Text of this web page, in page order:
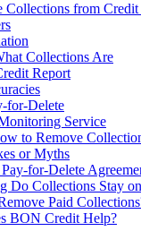
Collections from
Collections Are
Report
for-Delete
Service
to Remove
or Myths
for-Delete
Do Collections Stay
Paid
BON Credit Help?